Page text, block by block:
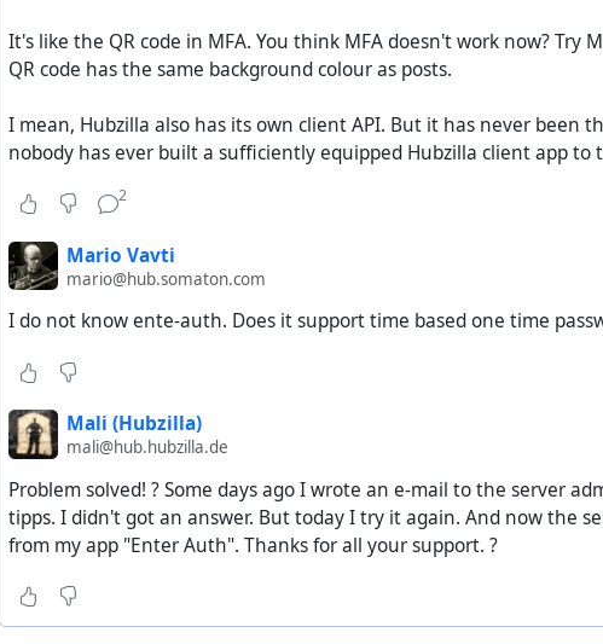
It's like the QR code in MFA. You think MFA doesn't work now? Try
QR code has the same background colour as posts.
I mean, Hubzilla also has its own client API. But it has never been
nobody has ever built a sufficiently equipped Hubzilla client app to
2
Mario Vavti
mario@hub.somaton.com
I do not know ente-auth. Does it support time based one time
Mali (Hubzilla)
mali@hub.hubzilla.de
Problem solved! ? Some days ago I wrote an e-mail to the server
tipps. I didn't got an answer. But today I try it again. And now the
from my app "Enter Auth". Thanks for all your support. ?